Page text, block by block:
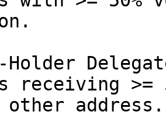
receiving >=
address.